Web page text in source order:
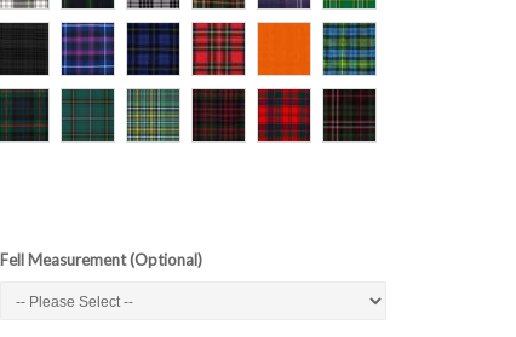
Fell Measurement (Optional)